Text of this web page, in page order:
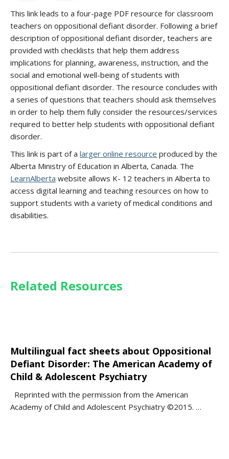
This link leads to a four-page PDF resource for classroom
teachers on oppositional defiant disorder. Following a brief
description of oppositional defiant disorder, teachers are
provided with checklists that help them address
implications for planning, awareness, instruction, and the
social and emotional well-being of students with
oppositional defiant disorder. The resource concludes with
a series of questions that teachers should ask themselves
in order to help them fully consider the resources/services
required to better help students with oppositional defiant
disorder.
This link is part of a larger online resource produced by the
Alberta Ministry of Education in Alberta, Canada. The
LearnAlberta website allows K- 12 teachers in Alberta to
access digital learning and teaching resources on how to
support students with a variety of medical conditions and
disabilities.
Related Resources
Multilingual fact sheets about Oppositional
Defiant Disorder: The American Academy of
Child & Adolescent Psychiatry
Reprinted with the permission from the American
Academy of Child and Adolescent Psychiatry ©2015. …